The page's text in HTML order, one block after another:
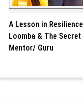
A Lesson in
Loomba & The
Mentor/ Guru